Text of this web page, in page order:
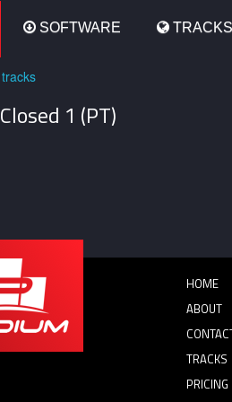
SOFTWARE TRACKS
1 (PT)
HOME
ABOUT
TRACKS
PRICING